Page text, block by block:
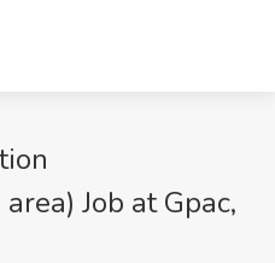
Job at Gpac,